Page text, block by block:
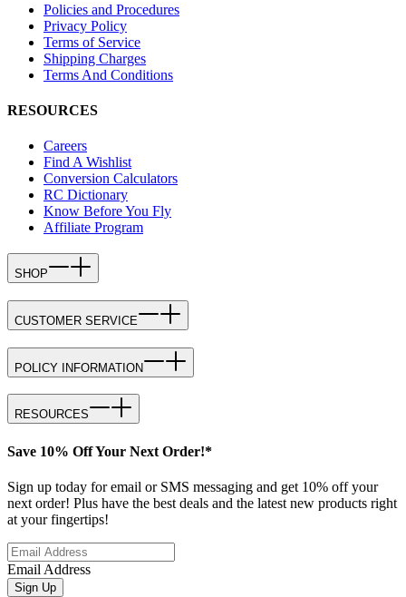
Policies and Procedures
Privacy Policy
Terms of Service
Shipping Charges
Terms And Conditions
RESOURCES
Careers
Find A Wishlist
Conversion Calculators
RC Dictionary
Know Before You Fly
Affiliate Program
SHOP
CUSTOMER SERVICE
POLICY INFORMATION
RESOURCES
Save 10% Off Your Next Order!*
Sign up today for email or SMS messaging and get 10% off your
next order! Plus have the best deals and the latest new products right
at your fingertips!
Email Address
Sign Up